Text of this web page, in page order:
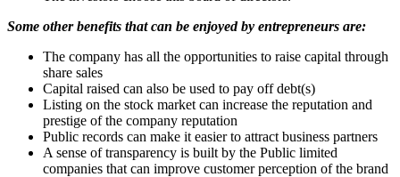
Some other benefits that can be enjoyed by entrepreneurs are:
The company has all the opportunities to raise capital through
share sales
Capital raised can also be used to pay off debt(s)
Listing on the stock market can increase the reputation and
prestige of the company reputation
Public records can make it easier to attract business partners
A sense of transparency is built by the Public limited
companies that can improve customer perception of the brand